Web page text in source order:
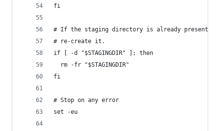
fi
# If the staging directory is already present
# re-create it.
if [ -d "$STAGINGDIR" ]; then
  rm -fr "$STAGINGDIR"
fi
# Stop on any error
set -eu